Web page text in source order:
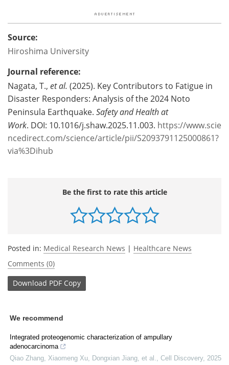
Source:
Hiroshima University
Journal reference:
Nagata, T., et al. (2025). Key Contributors to Fatigue in
Disaster Responders: Analysis of the 2024 Noto
Peninsula Earthquake. Safety and Health at
Work. DOI: 10.1016/j.shaw.2025.11.003. https://www.scie
ncedirect.com/science/article/pii/S2093791125000861?
via%3Dihub
Be the first to rate this article
Posted in: Medical Research News | Healthcare News
Comments (0)
Download PDF Copy
We recommend
Integrated proteogenomic characterization of ampullary
adenocarcinoma
Qiao Zhang, Xiaomeng Xu, Dongxian Jiang, et al.
Cell Discovery, 2025